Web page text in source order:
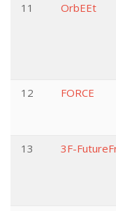
11
OrbEEt
12
FORCE
13
3F-